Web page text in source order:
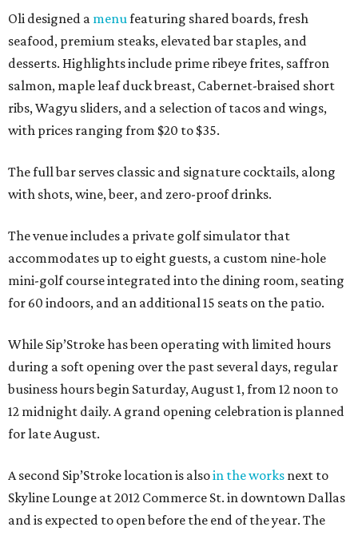
Oli designed a menufeaturing shared boards, fresh
seafood, premium steaks, elevated bar staples, and
desserts. Highlights include prime ribeye frites, saffron
salmon, maple leaf duck breast, Cabernet-braised short
ribs, Wagyu sliders, and a selection of tacos and wings,
with prices ranging from $20 to $35.
The full bar serves classic and signature cocktails, along
with shots, wine, beer, and zero-proof drinks.
The venue includes a private golf simulator that
accommodates up to eight guests, a custom nine-hole
mini-golf course integrated into the dining room, seating
for 60 indoors, and an additional 15 seats on the patio.
While Sip’Stroke has been operating with limited hours
during a soft opening over the past several days, regular
business hours begin Saturday, August 1, from 12 noon to
12 midnight daily. A grand opening celebration is planned
for late August.
A second Sip’Stroke location is alsoin the works next to
Skyline Lounge at 2012 Commerce St. in downtown Dallas
and is expected to open before the end of the year. The